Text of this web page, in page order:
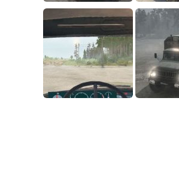
SR Tractors
SR Vehicles
SR Maps
SR Materials